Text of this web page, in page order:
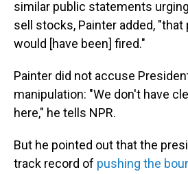
similar public statements
sell stocks, Painter added,
would [have been] fired."
Painter did not accuse
manipulation: "We don't have
here," he tells NPR.
But he pointed out that the
track record of pushing the